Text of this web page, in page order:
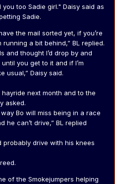
too Sadie girl." Daisy said as
Sadie.
the mail sorted yet, if you’re
running a bit behind,” BL replied.
and thought I’d drop by and
you get to it and if I’m
usual,” Daisy said.
next month and to the
asked.
Bo will miss being in a race
he can’t drive,” BL replied
probably drive with his knees
of the Smokejumpers helping